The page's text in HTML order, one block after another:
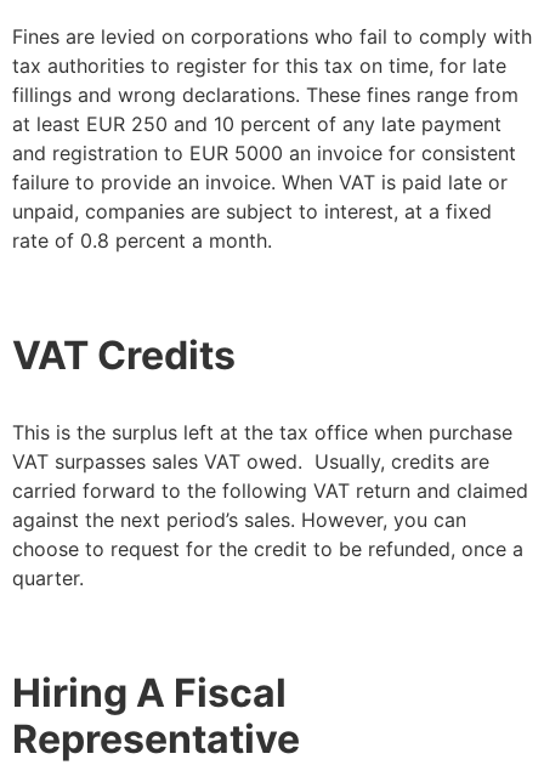
Fines are levied on corporations who fail to comply with
tax authorities to register for this tax on time, for late
fillings and wrong declarations. These fines range from
at least EUR 250 and 10 percent of any late payment
and registration to EUR 5000 an invoice for consistent
failure to provide an invoice. When VAT is paid late or
unpaid, companies are subject to interest, at a fixed
rate of 0.8 percent a month.
VAT Credits
This is the surplus left at the tax office when purchase
VAT surpasses sales VAT owed. Usually, credits are
carried forward to the following VAT return and claimed
against the next period’s sales. However, you can
choose to request for the credit to be refunded, once a
quarter.
Hiring A Fiscal
Representative